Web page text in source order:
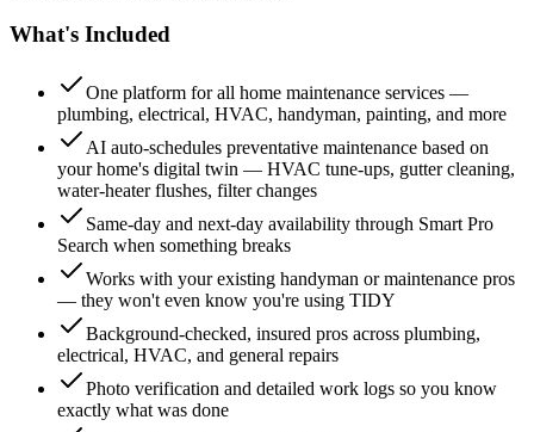
What's Included
One platform for all home maintenance services —
plumbing, electrical, HVAC, handyman, painting, and more
AI auto-schedules preventative maintenance based on
your home's digital twin — HVAC tune-ups, gutter cleaning,
water-heater flushes, filter changes
Same-day and next-day availability through Smart Pro
Search when something breaks
Works with your existing handyman or maintenance pros
— they won't even know you're using TIDY
Background-checked, insured pros across plumbing,
electrical, HVAC, and general repairs
Photo verification and detailed work logs so you know
exactly what was done